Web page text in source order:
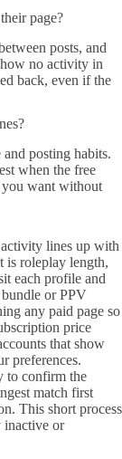
page?
posts, and
no activity in
back, even if the
posting habits.
when the free
you want without
lines up with
is roleplay length,
each profile and
or PPV
any paid page so
price
that show
preferences.
to confirm the
match first
This short process
inactive or